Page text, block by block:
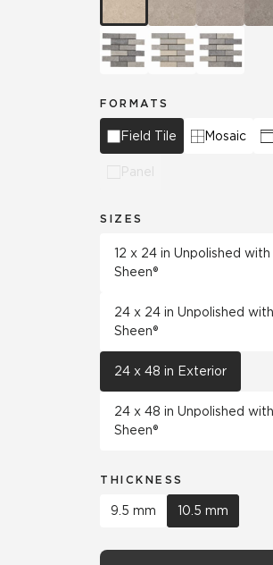
FORMATS
Field Tile Mosaic
Panel
SIZES
12 x 24 in Unpolished with
Sheen®
24 x 24 in Unpolished
Sheen®
24 x 48 in Exterior
24 x 48 in Unpolished
Sheen®
THICKNESS
9.5 mm 10.5 mm